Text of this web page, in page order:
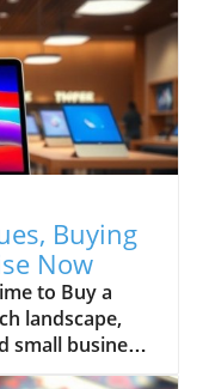
Series
discount of
a tool that
battery life of
device can be
while
That Make a
that
day
of 5G
can stay
solely on
Buying
Now
to Buy a
landscape,
small business